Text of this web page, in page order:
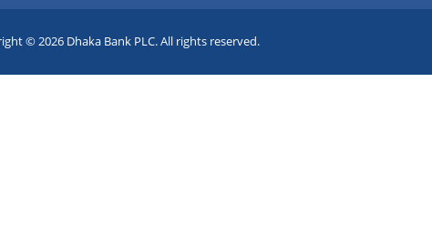
© 2026 Dhaka Bank PLC. All rights reserved.